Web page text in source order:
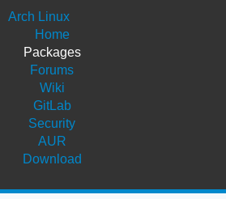
Arch Linux
Home
Packages
Forums
Wiki
GitLab
Security
AUR
Download